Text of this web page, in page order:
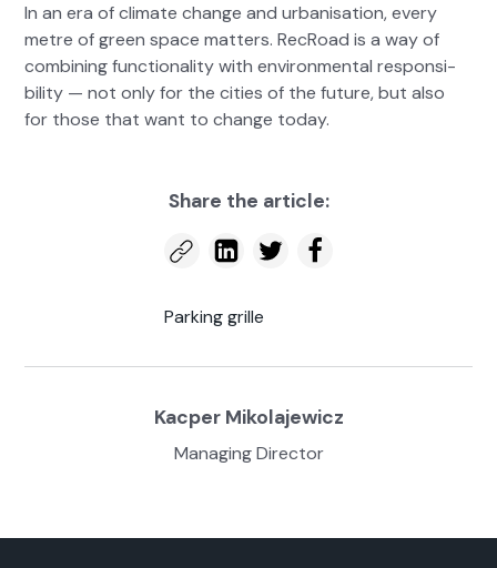
In an era of cli­mate change and urban­i­sa­tion, every
metre of green space mat­ters. RecRoad is a way of
com­bin­ing func­tion­al­i­ty with envi­ron­men­tal respon­si­
bil­i­ty — not only for the cities of the future, but also
for those that want to change today.
Share the arti­cle:
Park­ing grille
Kacper Miko­la­jew­icz
Man­ag­ing Direc­tor